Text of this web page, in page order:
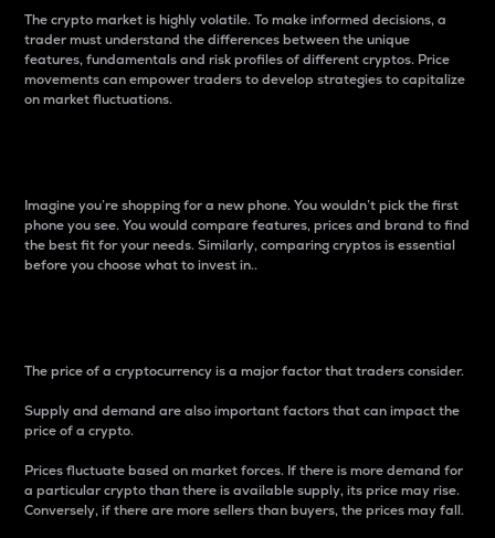
The crypto market is highly volatile. To make informed decisions, a
trader must understand the differences between the unique
features, fundamentals and risk profiles of different cryptos. Price
movements can empower traders to develop strategies to capitalize
on market fluctuations.
Imagine you’re shopping for a new phone. You wouldn’t pick the first
phone you see. You would compare features, prices and brand to find
the best fit for your needs. Similarly, comparing cryptos is essential
before you choose what to invest in..
The price of a cryptocurrency is a major factor that traders consider.
Supply and demand are also important factors that can impact the
price of a crypto.
Prices fluctuate based on market forces. If there is more demand for
a particular crypto than there is available supply, its price may rise.
Conversely, if there are more sellers than buyers, the prices may fall.